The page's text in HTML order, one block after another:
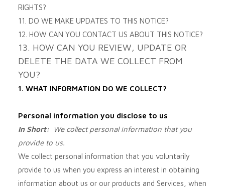
RIGHTS?
11. DO WE MAKE UPDATES TO THIS NOTICE?
12. HOW CAN YOU CONTACT US ABOUT THIS NOTICE?
13. HOW CAN YOU REVIEW, UPDATE OR
DELETE THE DATA WE COLLECT FROM
YOU?
1. WHAT INFORMATION DO WE COLLECT?
Personal information you disclose to us
In Short:
We collect personal information that you
provide to us.
We collect personal information that you voluntarily
provide to us when you express an interest in obtaining
information about us or our products and Services, when